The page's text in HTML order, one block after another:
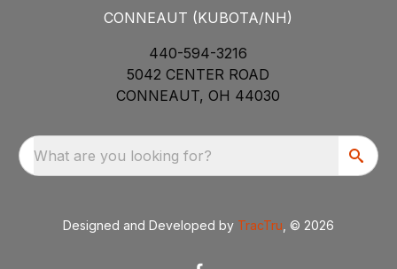
CONNEAUT (KUBOTA/NH)
440-594-3216
5042 CENTER ROAD
CONNEAUT, OH 44030
What are you looking for?
Designed and Developed by TracTru , © 2026